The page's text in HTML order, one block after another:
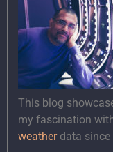
This blog
my fascination
weatherdata since